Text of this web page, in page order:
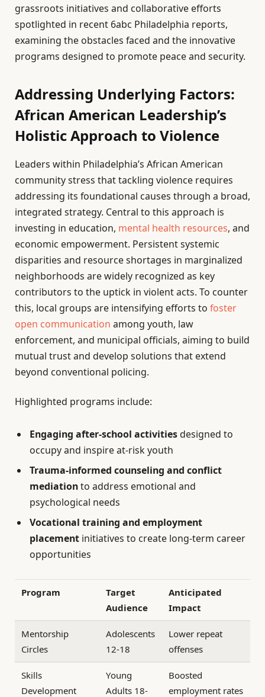
grassroots initiatives and collaborative efforts
spotlighted in recent 6abc Philadelphia reports,
examining the obstacles faced and the innovative
programs designed to promote peace and security.
Addressing Underlying Factors:
African American Leadership’s
Holistic Approach to Violence
Leaders within Philadelphia’s African American
community stress that tackling violence requires
addressing its foundational causes through a broad,
integrated strategy. Central to this approach is
investing in education, mental health resources, and
economic empowerment. Persistent systemic
disparities and resource shortages in marginalized
neighborhoods are widely recognized as key
contributors to the uptick in violent acts. To counter
this, local groups are intensifying efforts to foster
open communication among youth, law
enforcement, and municipal officials, aiming to build
mutual trust and develop solutions that extend
beyond conventional policing.
Highlighted programs include:
Engaging after-school activitiesdesigned to
occupy and inspire at-risk youth
Trauma-informed counseling and conflict
mediationto address emotional and
psychological needs
Vocational training and employment
placement initiatives to create long-term career
opportunities
Program
Target
Audience
Anticipated
Impact
Mentorship
Circles
Adolescents
12-18
Lower repeat
offenses
Skills
Development
Young
Adults 18-
Boosted
employment rates